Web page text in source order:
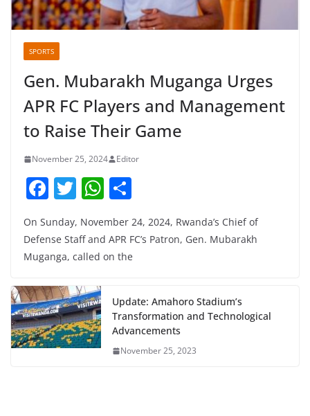
SPORTS
Gen. Mubarakh Muganga Urges
APR FC Players and Management
to Raise Their Game
November 25, 2024 Editor
F
c
e
o
o
k
T
itt
er
W
h
at
s
p
p
ar
e
On Sunday, November 24, 2024, Rwanda’s Chief of
Defense Staff and APR FC’s Patron, Gen. Mubarakh
Muganga, called on the
Update: Amahoro Stadium’s
Transformation and Technological
Advancements
November 25, 2023